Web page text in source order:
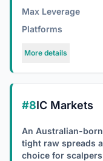
Max Leverage
Platforms
More details
#8IC Markets
An Australian-
tight raw spreads
choice for